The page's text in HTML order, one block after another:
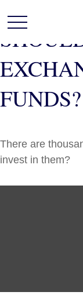
FUNDS?
There are
invest in them?